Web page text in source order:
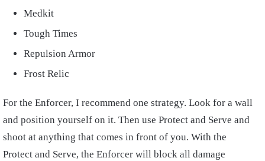
Medkit
Tough Times
Repulsion Armor
Frost Relic
For the Enforcer, I recommend one strategy. Look for a wall
and position yourself on it. Then use Protect and Serve and
shoot at anything that comes in front of you. With the
Protect and Serve, the Enforcer will block all damage